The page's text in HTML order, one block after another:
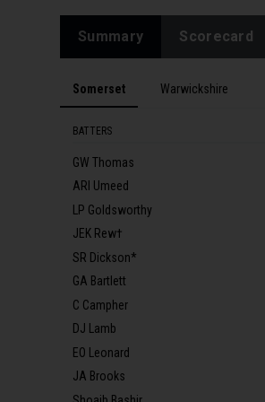
Summary Scorecard
Somerset Warwickshire
BATTERS
GW Thomas
ARI Umeed
LP Goldsworthy
JEK Rew†
SR Dickson*
GA Bartlett
C Campher
DJ Lamb
EO Leonard
JA Brooks